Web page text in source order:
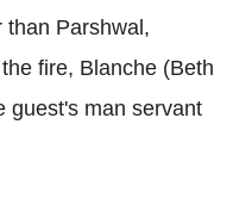
than Parshwal,
fire, Blanche (Beth
guest's man servant